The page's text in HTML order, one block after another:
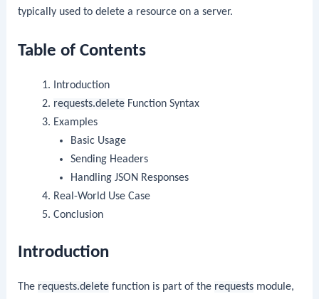
typically used to delete a resource on a server.
Table of Contents
Introduction
requests.deleteFunction Syntax
Examples
Basic Usage
Sending Headers
Handling JSON Responses
Real-World Use Case
Conclusion
Introduction
The requests.delete function is part of the requests module,